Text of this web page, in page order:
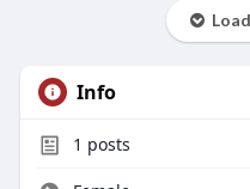
Info
1 posts